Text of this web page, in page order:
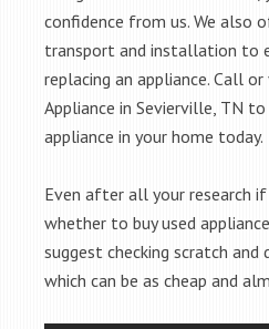
confidence from us. We also
transport and installation to
replacing an appliance. Call or
Appliance in Sevierville, TN
appliance in your home today.
Even after all your research if
whether to buy used
suggest checking scratch and
which can be as cheap and